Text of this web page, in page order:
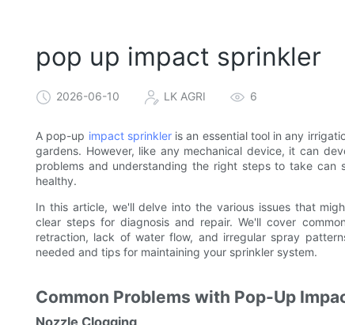
pop up impact sprinkler
2026-06-10 LK AGRI 6
A pop-up impact sprinkleris an essential tool in any
gardens. However, like any mechanical device, it can
problems and understanding the right steps to take can
healthy.
In this article, we'll delve into the various issues that
clear steps for diagnosis and repair. We'll cover
retraction, lack of water flow, and irregular spray
needed and tips for maintaining your sprinkler system.
Common Problems with Pop-Up